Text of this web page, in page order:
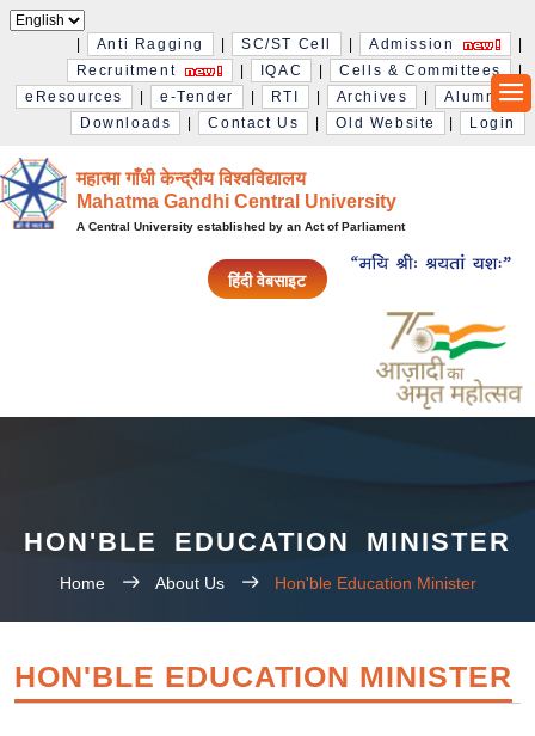
Anti Ragging SC/ST Cell Admission
Recruitment
IQAC Cells & Committees |
eResources
e-Tender RTI Archives Alumni |
Downloads
Contact Us Old Website Login
महात्मा गाँधी केन्द्रीय विश्‍वविद्यालय
Mahatma Gandhi Central University
A Central University established by an Act of Parliament
हिंदी वेबसाइट
HON'BLE EDUCATION MINISTER
Home About Us Hon'ble Education Minister
HON'BLE EDUCATION MINISTER